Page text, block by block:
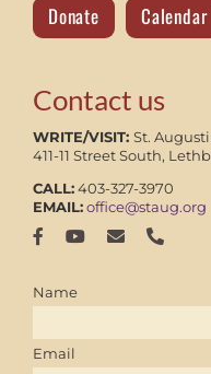
Donate Calendar
Contact us
WRITE/VISIT: St.
411-11 Street South,
CALL:403-327-3970
EMAIL:office@staug.org
Name
Email